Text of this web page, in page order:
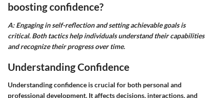
boosting confidence?
A: Engaging in self-reflection and setting achievable goals is
critical. Both tactics help individuals understand their capabilities
and recognize their progress over time.
Understanding Confidence
Understanding confidence is crucial for both personal and
professional development. It affects decisions, interactions, and